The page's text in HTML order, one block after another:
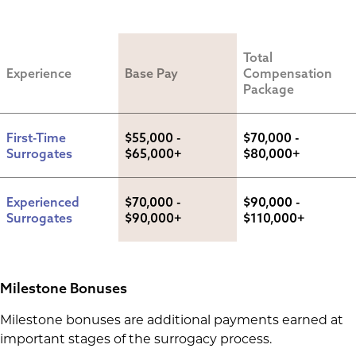
Experience Base Pay
Total
Compensation
Package
First-Time
Surrogates
$55,000 -
$65,000+
$70,000 -
$80,000+
Experienced
Surrogates
$70,000 -
$90,000+
$90,000 -
$110,000+
Milestone Bonuses
Milestone bonuses are additional payments earned at
important stages of the surrogacy process.